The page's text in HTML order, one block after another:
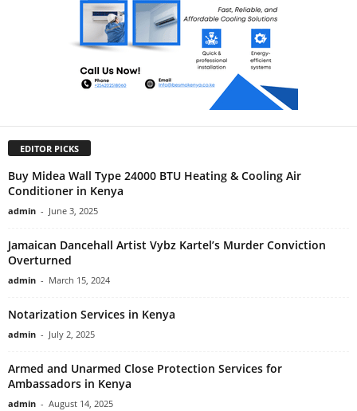
EDITOR PICKS
Buy Midea Wall Type 24000 BTU Heating & Cooling Air
Conditioner in Kenya
admin - June 3, 2025
Jamaican Dancehall Artist Vybz Kartel’s Murder Conviction
Overturned
admin - March 15, 2024
Notarization Services in Kenya
admin - July 2, 2025
Armed and Unarmed Close Protection Services for
Ambassadors in Kenya
admin - August 14, 2025